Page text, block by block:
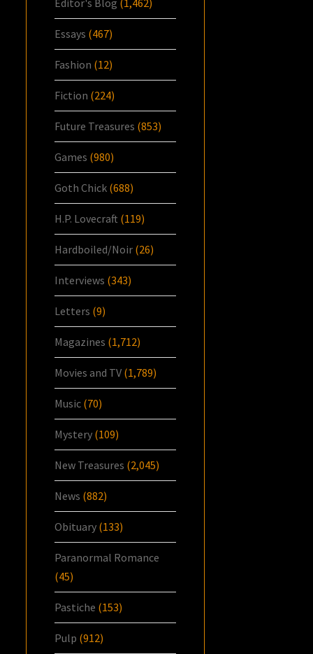
Editor's Blog (1,462)
Essays (467)
Fashion (12)
Fiction (224)
Future Treasures (853)
Games (980)
Goth Chick (688)
H.P. Lovecraft (119)
Hardboiled/Noir (26)
Interviews (343)
Letters (9)
Magazines (1,712)
Movies and TV (1,789)
Music (70)
Mystery (109)
New Treasures (2,045)
News (882)
Obituary (133)
Paranormal Romance
(45)
Pastiche (153)
Pulp (912)